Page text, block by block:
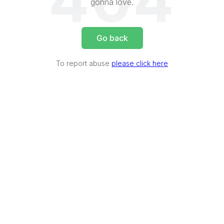
gonna love.
Go back
To report abuse please click here